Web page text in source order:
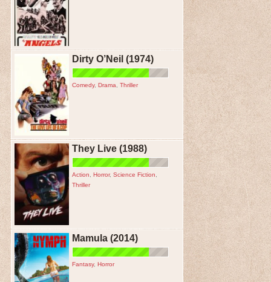
Dirty O’Neil (1974)
Comedy, Drama Thriller
They Live (1988)
Action Horror, Science Fiction
Thriller
Mamula (2014)
Fantasy, Horror